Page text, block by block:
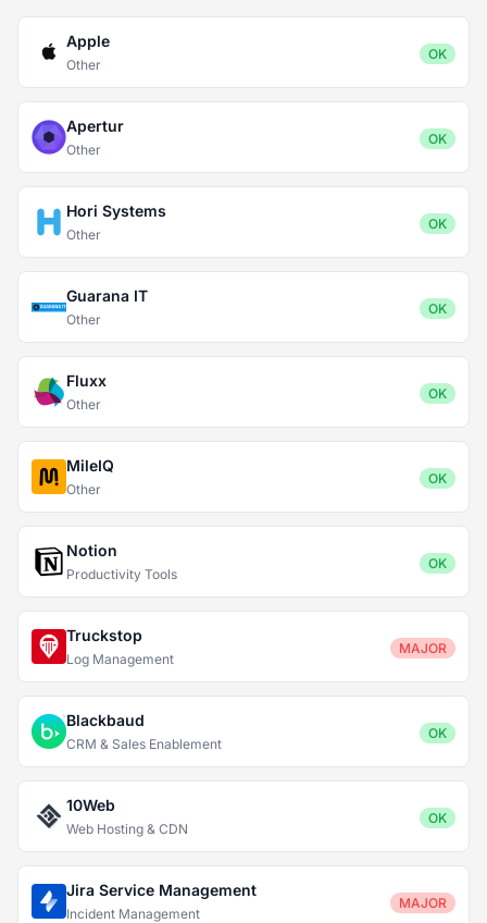
Apple
Other
OK
Apertur
Other
OK
Hori Systems
Other
OK
Guarana IT
Other
OK
Fluxx
Other
OK
MileIQ
Other
OK
Notion
Productivity Tools
OK
Truckstop
Log Management
MAJOR
Blackbaud
CRM & Sales Enablement
OK
10Web
Web Hosting & CDN
OK
Jira Service Management
Incident Management
MAJOR